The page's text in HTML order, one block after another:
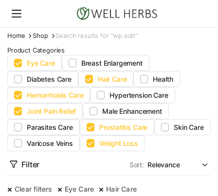
Home Shop
Search results for “wp edit”
Product Categories
Eye Care
Breast Enlargement
Diabetes Care
Hair Care
Health
Hemorrhoids Care
Hypertension Care
Joint Pain Relief
Male Enhancement
Parasites Care
Prostatitis Care
Skin Care
Varicose Veins
Weight Loss
Filter Sort:
Clear filters Eye Care
Hair Care